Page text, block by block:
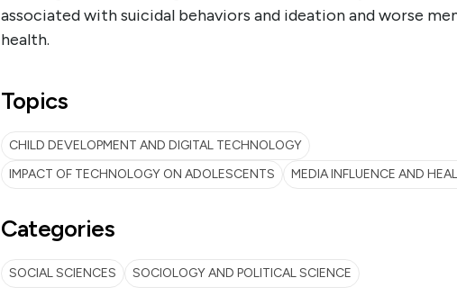
associated with suicidal behaviors and ideation and worse
health.
Topics
CHILD DEVELOPMENT AND DIGITAL TECHNOLOGY
IMPACT OF TECHNOLOGY ON ADOLESCENTS
MEDIA INFLUENCE AND
Categories
SOCIAL SCIENCES SOCIOLOGY AND POLITICAL SCIENCE